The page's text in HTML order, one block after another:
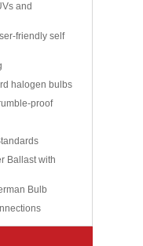
and
friendly self
halogen bulbs
proof
Ballast with
Bulb